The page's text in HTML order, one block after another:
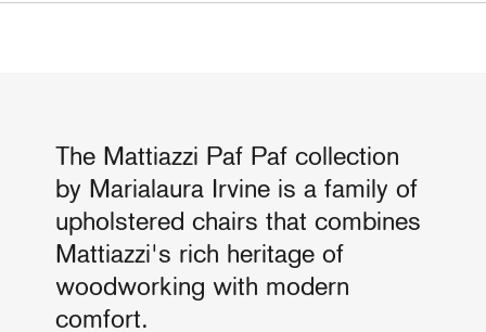
The Mattiazzi Paf Paf collection
by Marialaura Irvine is a family of
upholstered chairs that combines
Mattiazzi's rich heritage of
woodworking with modern
comfort.